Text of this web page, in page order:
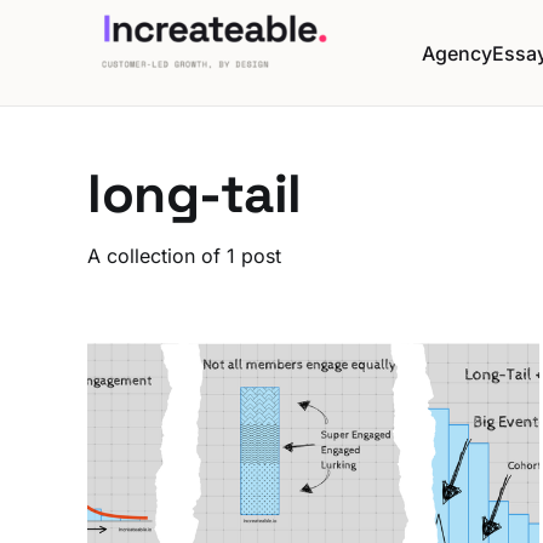
Agency
long-tail
A collection of 1 post